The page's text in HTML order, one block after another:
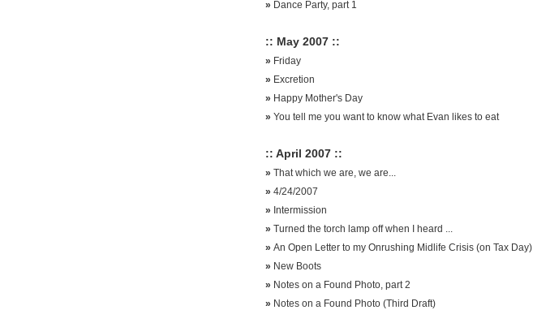
» Dance Party, part 1
:: May 2007 ::
» Friday
» Excretion
» Happy Mother's Day
» You tell me you want to know what Evan likes to eat
:: April 2007 ::
» That which we are, we are...
» 4/24/2007
» Intermission
» Turned the torch lamp off when I heard ...
» An Open Letter to my Onrushing Midlife Crisis (on Tax Day)
» New Boots
» Notes on a Found Photo, part 2
» Notes on a Found Photo (Third Draft)